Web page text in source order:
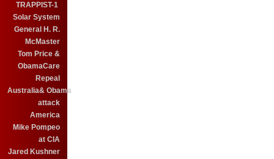
TRAPPIST-1
Solar System
General H. R.
McMaster
Tom Price &
ObamaCare
Repeal
Australia& Obama
attack
America
Mike Pompeo
at CIA
Jared Kushner